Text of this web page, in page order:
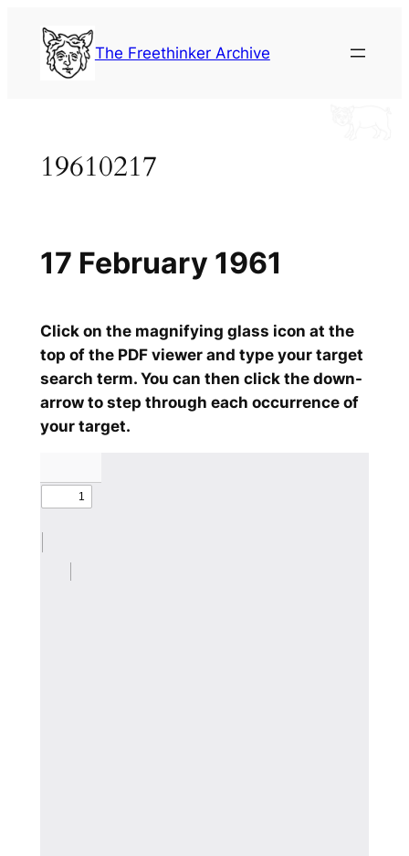
content
The Freethinker Archive
19610217
Click on the magnifying glass icon at the
top of the PDF viewer and type your target
search term. You can then click the down-
arrow to step through each occurrence of
your target.
17 February 1961